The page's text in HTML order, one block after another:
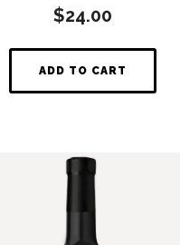
$24.00
ADD TO CART